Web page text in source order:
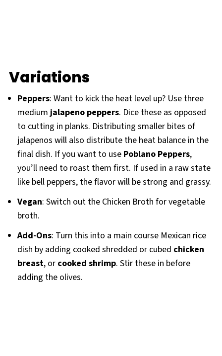
Variations
Peppers: Want to kick the heat level up? Use three
medium jalapeno peppers. Dice these as opposed
to cutting in planks. Distributing smaller bites of
jalapenos will also distribute the heat balance in the
final dish. If you want to use Poblano Peppers,
you’ll need to roast them first. If used in a raw state
like bell peppers, the flavor will be strong and grassy.
Vegan: Switch out the Chicken Broth for vegetable
broth.
Add-Ons: Turn this into a main course Mexican rice
dish by adding cooked shredded or cubed chicken
breast, or cooked shrimp. Stir these in before
adding the olives.